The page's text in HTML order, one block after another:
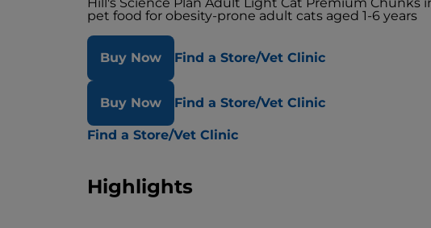
pet food for obesity-prone adult cats aged 1-6 years
Buy Now Find a Store/Vet Clinic
Buy Now Find a Store/Vet Clinic
Find a Store/Vet Clinic
Highlights